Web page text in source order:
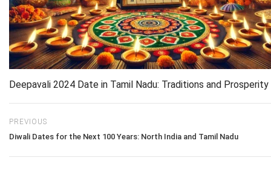
Deepavali 2024 Date in Tamil Nadu: Traditions and
PREVIOUS
Diwali Dates for the Next 100 Years: North India and Tamil Nadu